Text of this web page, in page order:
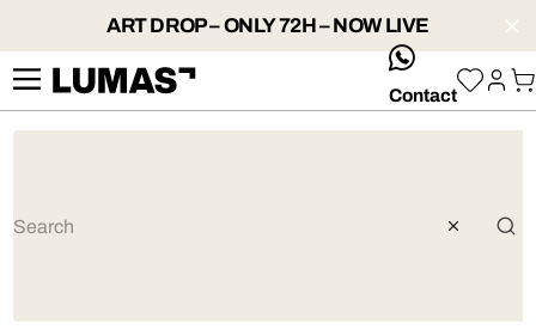
ART DROP – ONLY 72H – NOW LIVE
whatsApp
Contact